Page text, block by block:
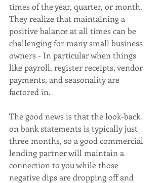
times of the year, quarter, or month.
They realize that maintaining a
positive balance at all times can be
challenging for many small business
owners - In particular when things
like payroll, register receipts, vendor
payments, and seasonality are
factored in.
The good news is that the look-back
on bank statements is typically just
three months, so a good commercial
lending partner will maintain a
connection to you while those
negative dips are dropping off and